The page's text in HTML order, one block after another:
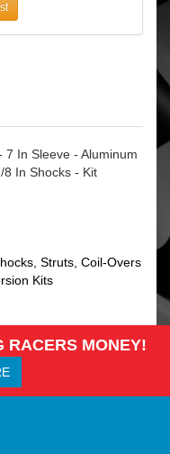
7 In Sleeve - Aluminum
8 In Shocks - Kit
Struts, Coil-Overs
Kits
RACERS MONEY!